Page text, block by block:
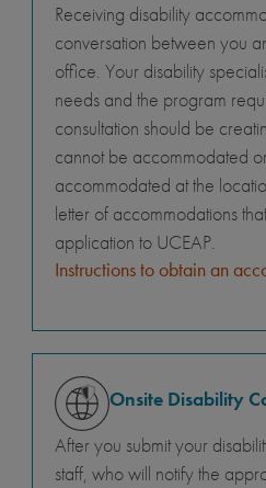
Receiving disability
conversation between you
office. Your disability
needs and the program
consultation should be
cannot be accommodated
accommodated at the
letter of accommodations
application to UCEAP.
Instructions to obtain an
Onsite Disability
After you submit your
staff, who will notify the